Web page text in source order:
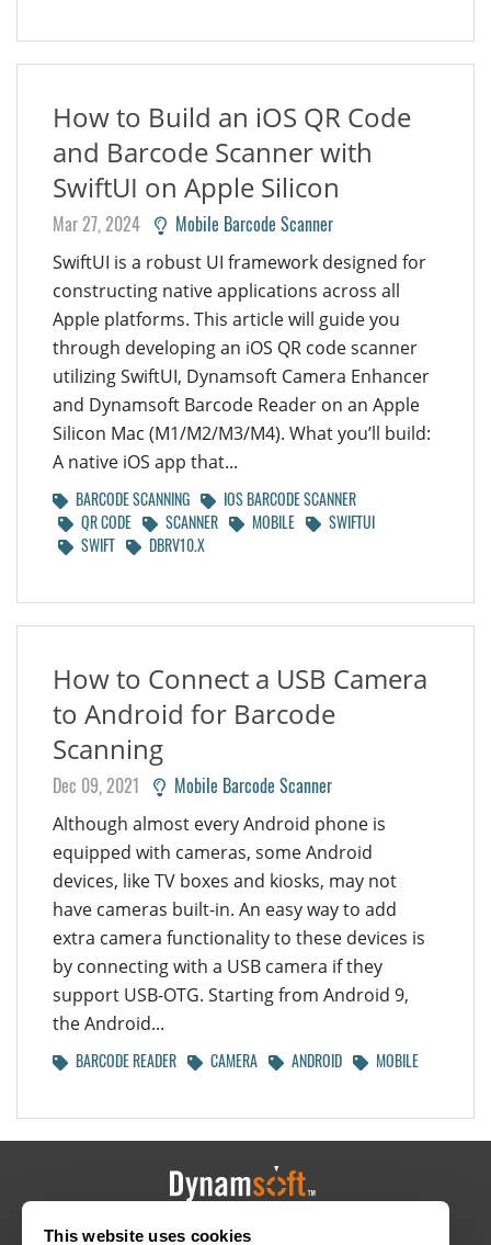
This website uses cookies
How to Build an iOS QR Code
and Barcode Scanner with
SwiftUI on Apple Silicon
Mar 27, 2024 Mobile Barcode Scanner
SwiftUI is a robust UI framework designed for
constructing native applications across all
Apple platforms. This article will guide you
through developing an iOS QR code scanner
utilizing SwiftUI, Dynamsoft Camera Enhancer
and Dynamsoft Barcode Reader on an Apple
Silicon Mac (M1/M2/M3/M4). What you’ll build:
A native iOS app that...
BARCODE SCANNING
IOS BARCODE SCANNER
QR CODE
SCANNER MOBILE
SWIFTUI
SWIFT
DBRV10.X
How to Connect a USB Camera
to Android for Barcode
Scanning
Dec 09, 2021 Mobile Barcode Scanner
Although almost every Android phone is
equipped with cameras, some Android
devices, like TV boxes and kiosks, may not
have cameras built-in. An easy way to add
extra camera functionality to these devices is
by connecting with a USB camera if they
support USB-OTG. Starting from Android 9,
the Android...
BARCODE READER CAMERA ANDROID MOBILE